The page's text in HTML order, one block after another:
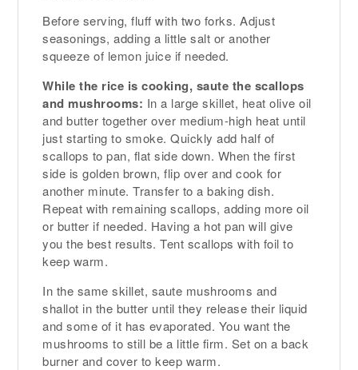
Before serving, fluff with two forks. Adjust
seasonings, adding a little salt or another
squeeze of lemon juice if needed.
While the rice is cooking, saute the scallops
and mushrooms: In a large skillet, heat olive oil
and butter together over medium-high heat until
just starting to smoke. Quickly add half of
scallops to pan, flat side down. When the first
side is golden brown, flip over and cook for
another minute. Transfer to a baking dish.
Repeat with remaining scallops, adding more oil
or butter if needed. Having a hot pan will give
you the best results. Tent scallops with foil to
keep warm.
In the same skillet, saute mushrooms and
shallot in the butter until they release their liquid
and some of it has evaporated. You want the
mushrooms to still be a little firm. Set on a back
burner and cover to keep warm.